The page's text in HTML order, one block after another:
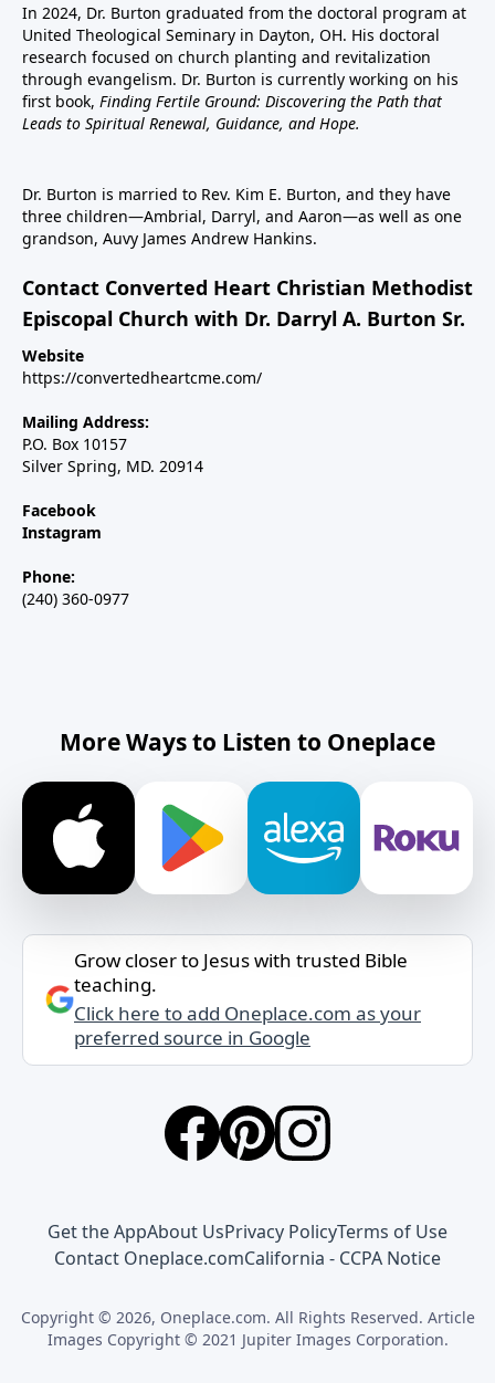
In 2024, Dr. Burton graduated from the doctoral program at
United Theological Seminary in Dayton, OH. His doctoral
research focused on church planting and revitalization
through evangelism. Dr. Burton is currently working on his
first book, Finding Fertile Ground: Discovering the Path that
Leads to Spiritual Renewal, Guidance, and Hope.
Dr. Burton is married to Rev. Kim E. Burton, and they have
three children—Ambrial, Darryl, and Aaron—as well as one
grandson, Auvy James Andrew Hankins.
Contact Converted Heart Christian Methodist
Episcopal Church with Dr. Darryl A. Burton Sr.
Website
https://convertedheartcme.com/
Mailing Address:
P.O. Box 10157
Silver Spring, MD. 20914
Facebook
Instagram
Phone:
(240) 360-0977
More Ways to Listen to Oneplace
Grow closer to Jesus with trusted Bible
teaching.
Click here to add Oneplace.com as your
preferred source in Google
Get the AppAbout UsPrivacy PolicyTerms of Use
Contact Oneplace.comCalifornia - CCPA Notice
Copyright © 2026, Oneplace.com. All Rights Reserved. Article
Images Copyright © 2021 Jupiter Images Corporation.